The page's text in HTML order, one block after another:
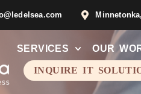
SERVICES OUR
INQUIRE IT